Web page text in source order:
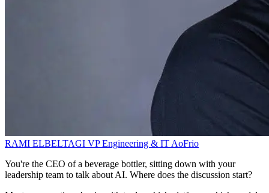
RAMI ELBELTAGI VP Engineering & ITAoFrio
You're the CEO of a beverage bottler, sitting down with your
leadership team to talk about AI. Where does the discussion start?